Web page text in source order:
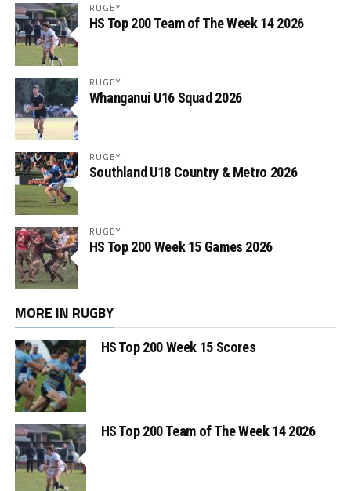
RUGBY
HS Top 200 Team of The Week 14 2026
RUGBY
Whanganui U16 Squad 2026
RUGBY
Southland U18 Country & Metro 2026
RUGBY
HS Top 200 Week 15 Games 2026
MORE IN RUGBY
HS Top 200 Week 15 Scores
HS Top 200 Team of The Week 14 2026